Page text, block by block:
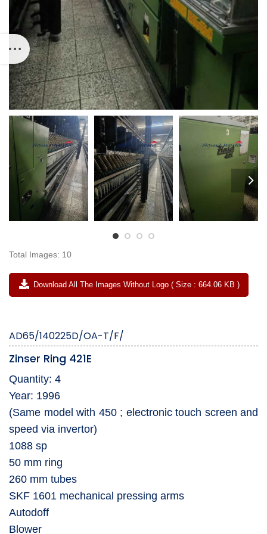
Total Images: 10
Download All The Images Without Logo ( Size : 664.06 KB )
AD65/140225D/OA-T/F/
Zinser Ring 421E
Quantity: 4
Year: 1996
(Same model with 450 ; electronic touch screen and
speed via invertor)
1088 sp
50 mm ring
260 mm tubes
SKF 1601 mechanical pressing arms
Autodoff
Blower